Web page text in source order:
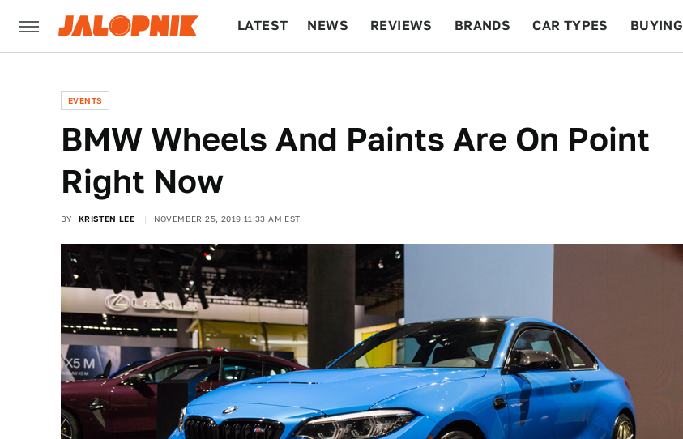
LATEST NEWS REVIEWS BRANDS CAR TYPES BUYING
EVENTS
BMW Wheels And Paints Are On Point
Right Now
BY KRISTEN LEE NOVEMBER 25, 2019 11:33 AM EST